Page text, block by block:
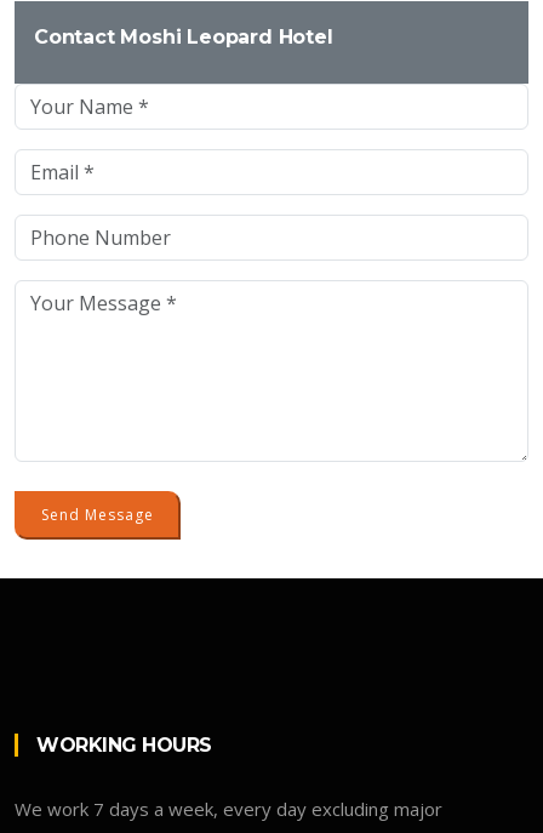
Contact Moshi Leopard Hotel
Send Message
WORKING HOURS
We work 7 days a week, every day excluding major